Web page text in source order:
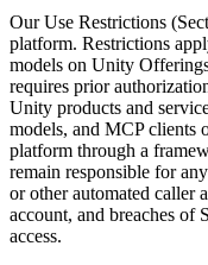
LiveOps
Post-launch insights and
Grow
User acquisition
Get discovered and
In-App Purchase
Manage IAP across stores
Retail
Transform in-store
Automotive
Boost innovation and in-
See all industries
Insights
Case studies
Real-world success stories
Best practice guides
Expert tips and tricks
Demos
Demos, samples, and
Join devs, creators, and
Unity Awards
Celebrating Unity
How-to Guides
Actionable tips and best
Education
For students
Kickstart your career
For educators
Supercharge your teaching
Our Use Restrictions
platform. Restrictions
models on Unity
requires prior
Unity products and
models, and MCP clients
platform through a
remain responsible for
or other automated caller
account, and breaches of
access.